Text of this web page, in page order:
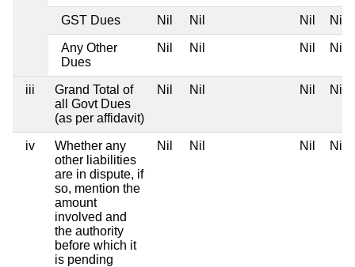
GST Dues Nil Nil Nil Nil
Any Other
Dues
Nil Nil Nil Nil
iii
Grand Total of
all Govt Dues
(as per affidavit)
Nil Nil Nil Nil
iv
Whether any
other liabilities
are in dispute, if
so, mention the
amount
involved and
the authority
before which it
is pending
Nil Nil Nil Nil